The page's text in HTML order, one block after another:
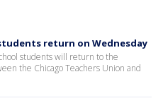
return on Wednesday
students will return to the
the Chicago Teachers Union and